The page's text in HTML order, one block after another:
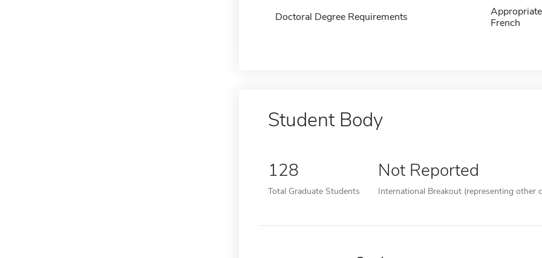
Doctoral Degree Requirements
French
Student Body
128
Total Graduate Students
Not Reported
International Breakout (representing other